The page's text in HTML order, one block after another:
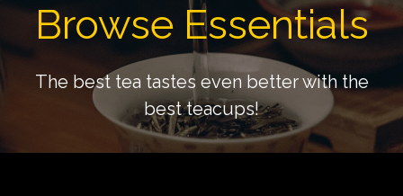
Browse Essentials
The best tea tastes even better with the
best teacups!